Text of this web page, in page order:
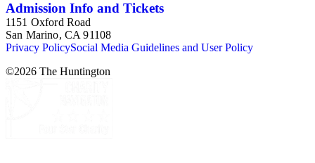
Admission Info and Tickets
1151 Oxford Road
San Marino, CA 91108
Privacy PolicySocial Media Guidelines and User Policy
©2026 The Huntington